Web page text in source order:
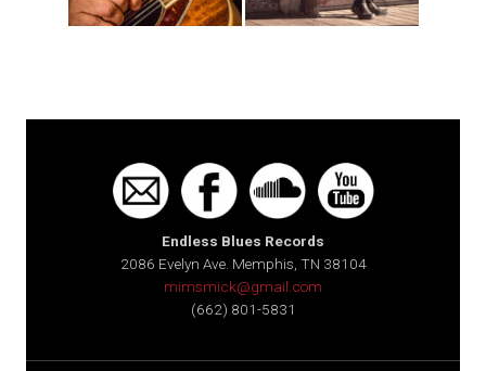
Endless Blues Records
2086 Evelyn Ave. Memphis, TN 38104
mimsmick@gmail.com
(662) 801-5831